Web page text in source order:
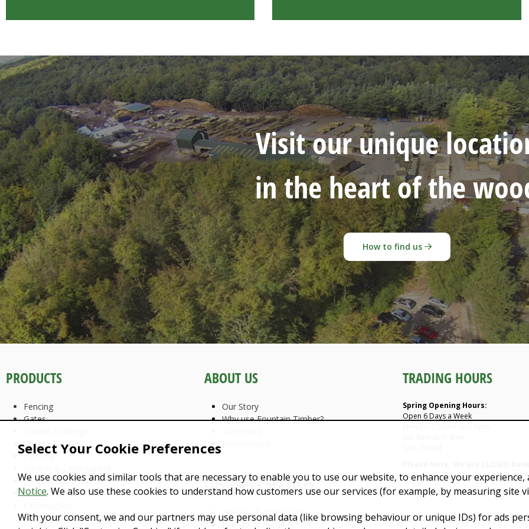
Select Your Cookie Preferences
We use cookies and similar tools that are necessary to enable you to use our website, to enhance your
Notice. We also use these cookies to understand how customers use our services (for example, by measuring site
With your consent, we and our partners may use personal data (like browsing behaviour or unique IDs) for ads
Visit our unique
in the heart of the
How to find us
PRODUCTS
Fencing
Gates
Square Timber
Decking
Barks & Mulches
Firewoods
ABOUT US
Our Story
Why use Fountain Timber?
CUSTOMER SERVICES
Delivery & Transport
Returns & Refunds
TRADING HOURS
Spring Opening Hours:
Open 6 Days a Week